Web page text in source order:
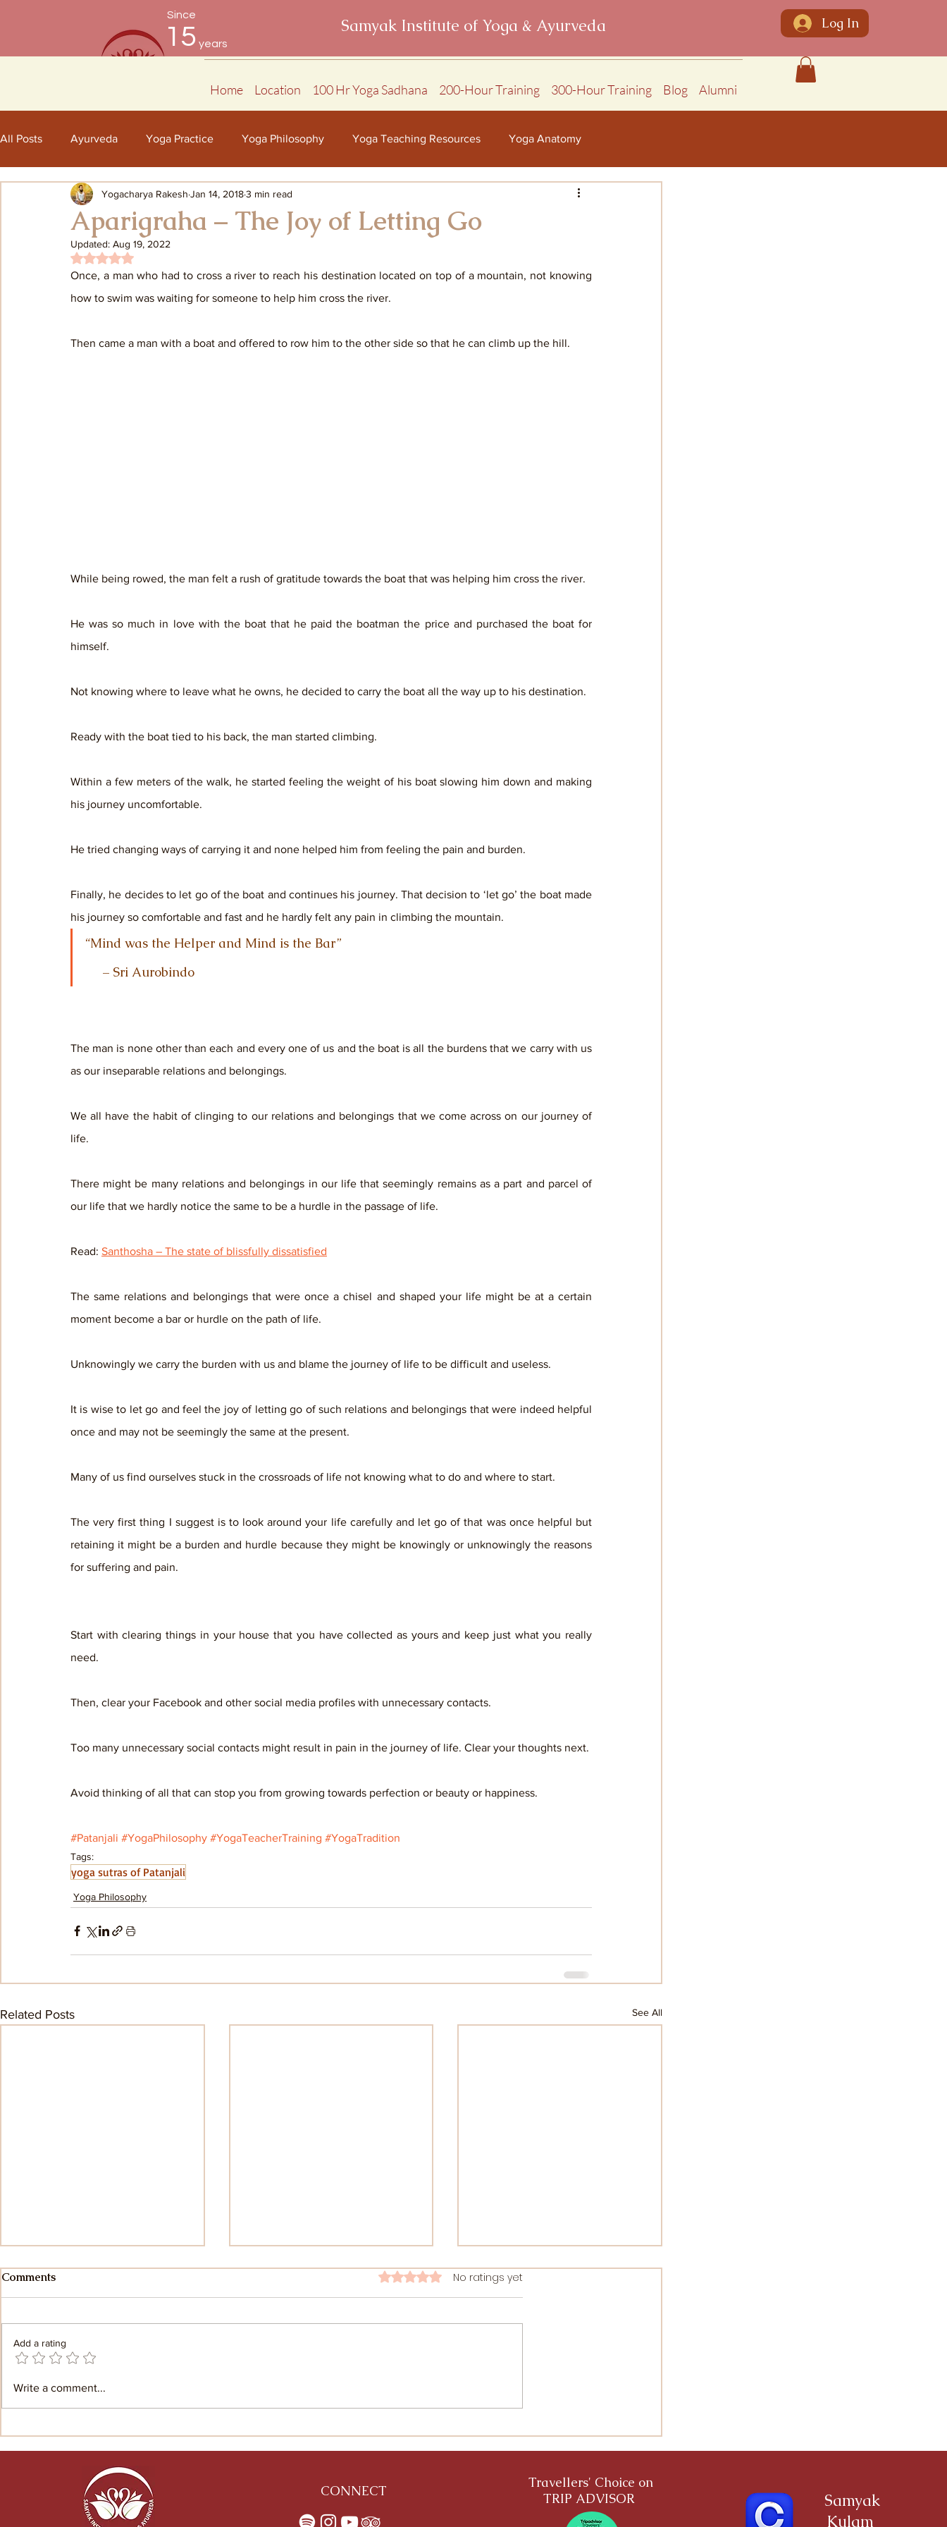
Log In
Since
15 years
Samyak Institute of Yoga & Ayurveda
Home Location 100 Hr Yoga Sadhana 200-Hour Training 300-Hour Training Blog Alumni
All Posts Ayurveda Yoga Practice Yoga Philosophy Yoga Teaching Resources Yoga Anatomy
Aparigraha – The Joy of Letting Go
Yogacharya Rakesh Jan 14, 20183 min read
Updated: Aug 19, 2022
Rated NaN out of 5 stars.
Once, a man who had to cross a river to reach his destination located on top of a mountain, not knowing
how to swim was waiting for someone to help him cross the river.
Then came a man with a boat and offered to row him to the other side so that he can climb up the hill.
While being rowed, the man felt a rush of gratitude towards the boat that was helping him cross the river.
He was so much in love with the boat that he paid the boatman the price and purchased the boat for
himself.
Not knowing where to leave what he owns, he decided to carry the boat all the way up to his destination.
Ready with the boat tied to his back, the man started climbing.
Within a few meters of the walk, he started feeling the weight of his boat slowing him down and making
his journey uncomfortable.
He tried changing ways of carrying it and none helped him from feeling the pain and burden.
Finally, he decides to let go of the boat and continues his journey. That decision to ‘let go’ the boat made
his journey so comfortable and fast and he hardly felt any pain in climbing the mountain.
“Mind was the Helper and Mind is the Bar”
– Sri Aurobindo
The man is none other than each and every one of us and the boat is all the burdens that we carry with us
as our inseparable relations and belongings.
We all have the habit of clinging to our relations and belongings that we come across on our journey of
life.
There might be many relations and belongings in our life that seemingly remains as a part and parcel of
our life that we hardly notice the same to be a hurdle in the passage of life.
Read: Santhosha – The state of blissfully dissatisfied
The same relations and belongings that were once a chisel and shaped your life might be at a certain
moment become a bar or hurdle on the path of life.
Unknowingly we carry the burden with us and blame the journey of life to be difficult and useless.
It is wise to let go and feel the joy of letting go of such relations and belongings that were indeed helpful
once and may not be seemingly the same at the present.
Many of us find ourselves stuck in the crossroads of life not knowing what to do and where to start.
The very first thing I suggest is to look around your life carefully and let go of that was once helpful but
retaining it might be a burden and hurdle because they might be knowingly or unknowingly the reasons
for suffering and pain.
Start with clearing things in your house that you have collected as yours and keep just what you really
need.
Then, clear your Facebook and other social media profiles with unnecessary contacts.
Too many unnecessary social contacts might result in pain in the journey of life. Clear your thoughts next.
Avoid thinking of all that can stop you from growing towards perfection or beauty or happiness.
#Patanjali #YogaPhilosophy #YogaTeacherTraining #YogaTradition
Tags:
yoga sutras of Patanjali
Yoga Philosophy
Related Posts See All
Myth and Mystery:
A letter from Patanjali to a
Yoga Student
Comments Rated 0 out of 5 stars.No ratings yet
Add a rating
Write a comment...
CONNECT
Travellers' Choice on
TRIP ADVISOR
Samyak
Kulam